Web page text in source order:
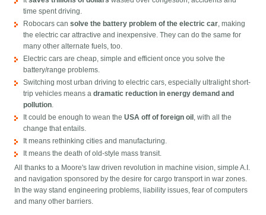
time spent driving.
Robocars cansolve the battery problem of the electric car, making
the electric car attractive and inexpensive. They can do the same for
many other alternate fuels, too.
Electric cars are cheap, simple and efficient once you solve the
battery/range problems.
Switching most urban driving to electric cars, especially ultralight short-
trip vehicles means adramatic reduction in energy demand and
pollution.
It could be enough to wean theUSA off of foreign oil , with all the
change that entails.
It means rethinking cities and manufacturing.
It means the death of old-style mass transit.
All thanks to a Moore's law driven revolution in machine vision, simple A.I.
and navigation sponsored by the desire for cargo transport in war zones.
In the way stand engineering problems, liability issues, fear of computers
and many other barriers.